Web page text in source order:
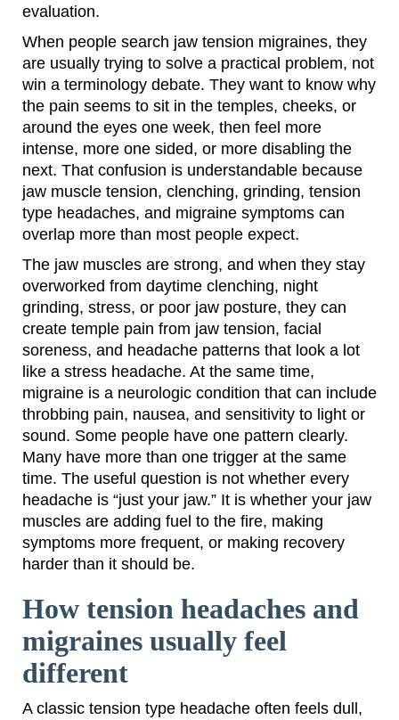
evaluation.
When people search jaw tension migraines, they
are usually trying to solve a practical problem, not
win a terminology debate. They want to know why
the pain seems to sit in the temples, cheeks, or
around the eyes one week, then feel more
intense, more one sided, or more disabling the
next. That confusion is understandable because
jaw muscle tension, clenching, grinding, tension
type headaches, and migraine symptoms can
overlap more than most people expect.
The jaw muscles are strong, and when they stay
overworked from daytime clenching, night
grinding, stress, or poor jaw posture, they can
create temple pain from jaw tension, facial
soreness, and headache patterns that look a lot
like a stress headache. At the same time,
migraine is a neurologic condition that can include
throbbing pain, nausea, and sensitivity to light or
sound. Some people have one pattern clearly.
Many have more than one trigger at the same
time. The useful question is not whether every
headache is “just your jaw.” It is whether your jaw
muscles are adding fuel to the fire, making
symptoms more frequent, or making recovery
harder than it should be.
How tension headaches and
migraines usually feel
different
A classic tension type headache often feels dull,